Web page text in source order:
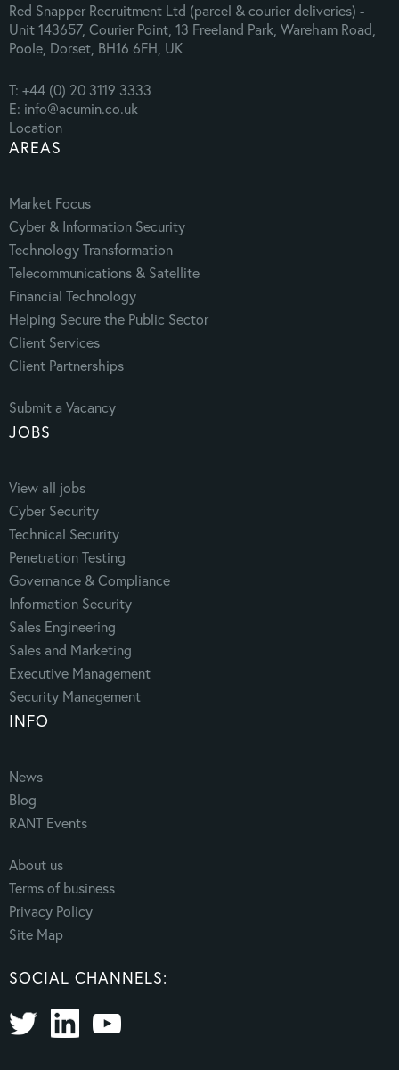
Red Snapper Recruitment Ltd (parcel & courier deliveries) -
Unit 143657, Courier Point, 13 Freeland Park, Wareham Road,
Poole, Dorset, BH16 6FH, UK
T: +44 (0) 20 3119 3333
E: info@acumin.co.uk
Location
AREAS
Market Focus
Cyber & Information Security
Technology Transformation
Telecommunications & Satellite
Financial Technology
Helping Secure the Public Sector
Client Services
Client Partnerships
Submit a Vacancy
JOBS
View all jobs
Cyber Security
Technical Security
Penetration Testing
Governance & Compliance
Information Security
Sales Engineering
Sales and Marketing
Executive Management
Security Management
INFO
News
Blog
RANT Events
About us
Terms of business
Privacy Policy
Site Map
SOCIAL CHANNELS: